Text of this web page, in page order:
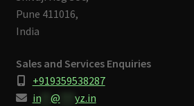
Pune 411016,
India
Sales and Services Enquiries
+919359538287
in** @ yz.in